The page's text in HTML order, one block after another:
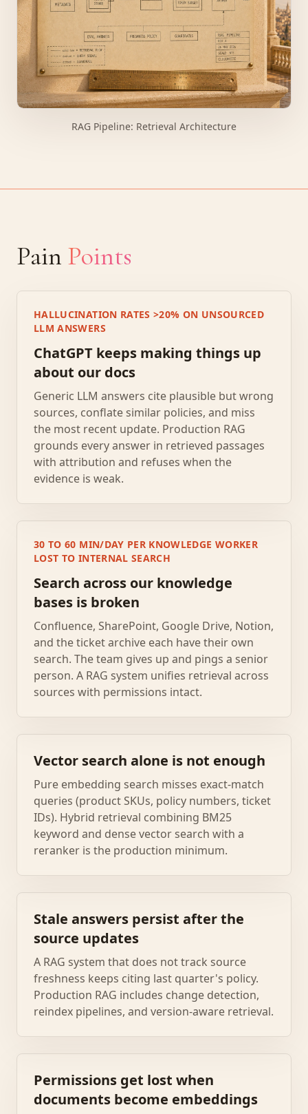
RAG Pipeline: Retrieval Architecture
Pain Points
HALLUCINATION RATES >20% ON UNSOURCED
LLM ANSWERS
ChatGPT keeps making things up
about our docs
Generic LLM answers cite plausible but wrong
sources, conflate similar policies, and miss
the most recent update. Production RAG
grounds every answer in retrieved passages
with attribution and refuses when the
evidence is weak.
30 TO 60 MIN/DAY PER KNOWLEDGE WORKER
LOST TO INTERNAL SEARCH
Search across our knowledge
bases is broken
Confluence, SharePoint, Google Drive, Notion,
and the ticket archive each have their own
search. The team gives up and pings a senior
person. A RAG system unifies retrieval across
sources with permissions intact.
Vector search alone is not enough
Pure embedding search misses exact-match
queries (product SKUs, policy numbers, ticket
IDs). Hybrid retrieval combining BM25
keyword and dense vector search with a
reranker is the production minimum.
Stale answers persist after the
source updates
A RAG system that does not track source
freshness keeps citing last quarter's policy.
Production RAG includes change detection,
reindex pipelines, and version-aware retrieval.
Permissions get lost when
documents become embeddings